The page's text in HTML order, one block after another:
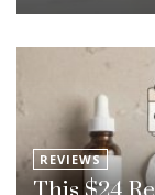
REVIEWS